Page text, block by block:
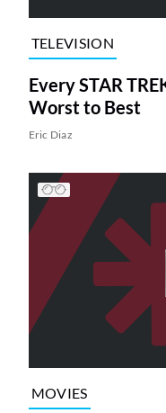
TELEVISION
Every STAR
Worst to Best
Eric Diaz
MOVIES